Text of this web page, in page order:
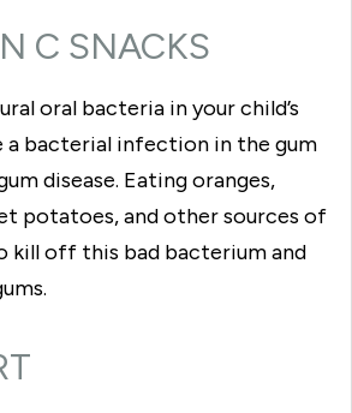
C SNACKS
oral bacteria in your child’s
a bacterial infection in the gum
disease. Eating oranges,
potatoes, and other sources of
kill off this bad bacterium and